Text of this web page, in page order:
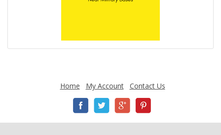
Home My Account Contact Us